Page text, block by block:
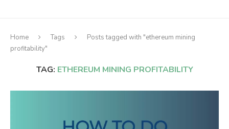
Home Tags
Posts tagged with "ethereum mining
profitability"
TAG: ETHEREUM MINING PROFITABILITY